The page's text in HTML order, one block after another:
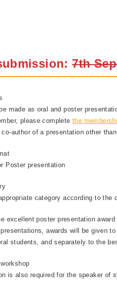
7th
made as oral and poster
please complete the
author of a presentation other
Poster presentation
category according to the
excellent poster presentation
awards will be given
students, and separately to the
is also required for the speaker of